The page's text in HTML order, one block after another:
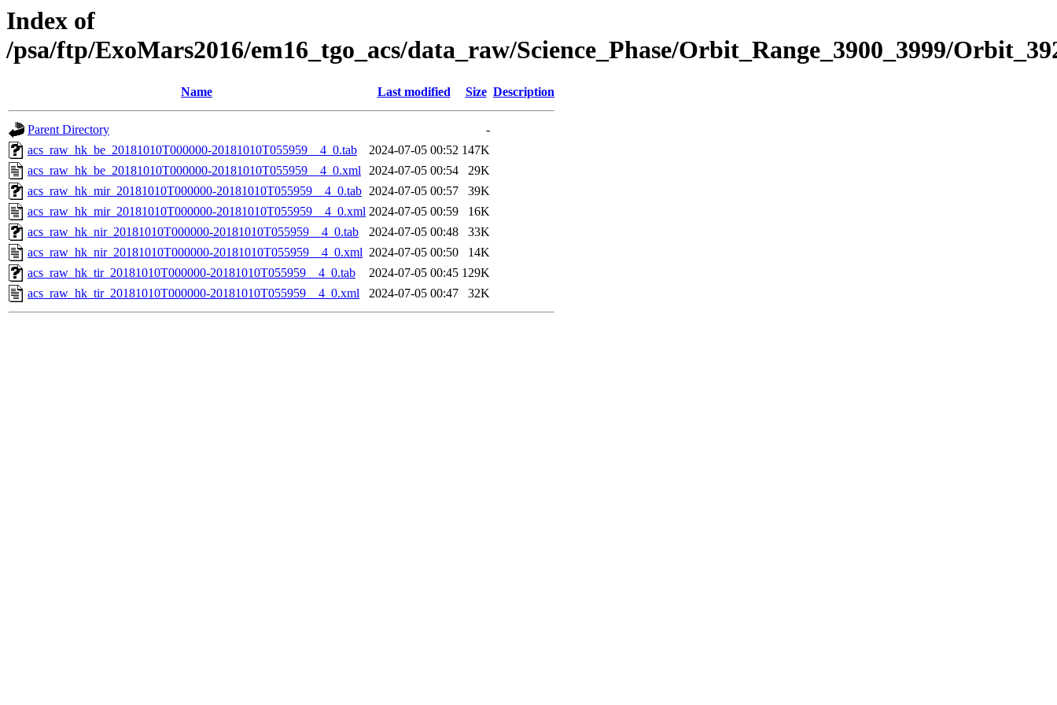
Index of
/psa/ftp/ExoMars2016/em16_tgo_acs/data_raw/Science_Phase/Orbit_Range_3900_3999/
Name Last modified Size Description
Parent Directory
-
acs_raw_hk_be_20181010T000000-20181010T055959__4_0.tab
2024-07-05 00:52 147K
acs_raw_hk_be_20181010T000000-20181010T055959__4_0.xml 2024-07-05 00:54
29K
acs_raw_hk_mir_20181010T000000-20181010T055959__4_0.tab 2024-07-05 00:57
39K
acs_raw_hk_mir_20181010T000000-20181010T055959__4_0.xml 2024-07-05 00:59
16K
acs_raw_hk_nir_20181010T000000-20181010T055959__4_0.tab
2024-07-05 00:48
33K
acs_raw_hk_nir_20181010T000000-20181010T055959__4_0.xml 2024-07-05 00:50
14K
acs_raw_hk_tir_20181010T000000-20181010T055959__4_0.tab
2024-07-05 00:45 129K
acs_raw_hk_tir_20181010T000000-20181010T055959__4_0.xml
2024-07-05 00:47 32K